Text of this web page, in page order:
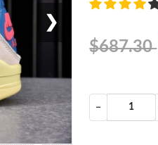
❯
$687.30
−